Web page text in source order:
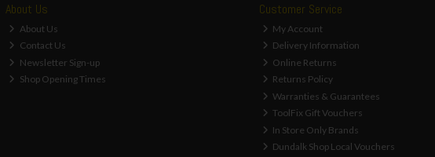
About Us
About Us
Contact Us
Newsletter Sign-up
Shop Opening Times
Customer Service
My Account
Delivery Information
Online Returns
Returns Policy
Warranties & Guarantees
ToolFix Gift Vouchers
In Store Only Brands
Dundalk Shop Local Vouchers